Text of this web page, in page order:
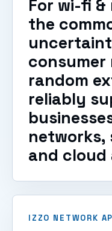
For wi-fi
the
random
reliably
networks,
and cloud
IZZO NETWORK